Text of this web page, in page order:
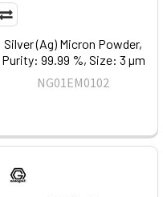
Silver (Ag) Micron Powder,
Purity: 99.99 %, Size: 3 µm
NG01EM0102